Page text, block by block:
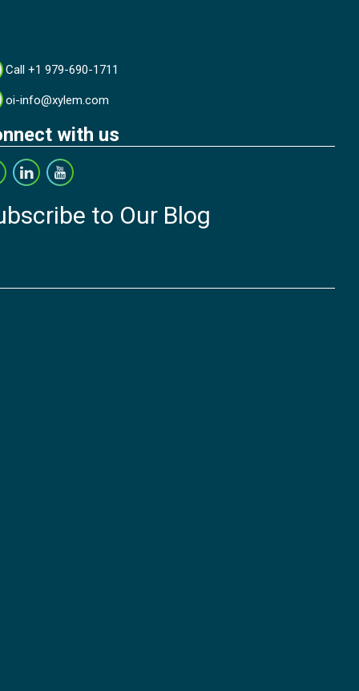
Call +1 979-690-1711
oi-info@xylem.com
with us
to Our Blog